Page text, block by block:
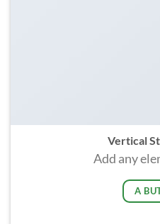
Vertical
Add any
A